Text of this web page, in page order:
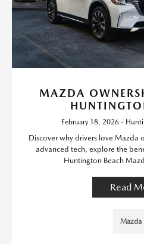
MAZDA
February 18, 2026 -
Discover why drivers love Mazda
advanced tech, explore the
Huntington Beach
Read
Mazda